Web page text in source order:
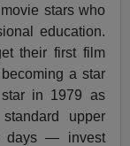
stars who
education.
their first film
a star
in 1979 as
upper
days — invest